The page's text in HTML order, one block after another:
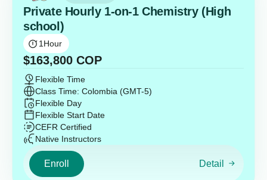
Private Hourly 1-on-1 Chemistry (High
school)
1 Hour
$163,800 COP
Flexible Time
Class Time: Colombia (GMT-5)
Flexible Day
Flexible Start Date
CEFR Certified
Native Instructors
Enroll Detail